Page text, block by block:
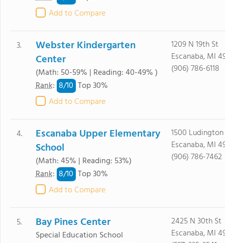
Add to Compare
3.
Webster Kindergarten
Center
(Math: 50-59% | Reading: 40-49% )
Rank: 8/10 Top 30%
Add to Compare
1209 N 19th St
Escanaba, MI
(906) 786-6118
4.
Escanaba Upper Elementary
School
(Math: 45% | Reading: 53%)
Rank: 8/10 Top 30%
Add to Compare
1500
Escanaba, MI
(906) 786-7462
5. Bay Pines Center
Special Education School
2425 N 30th St
Escanaba, MI